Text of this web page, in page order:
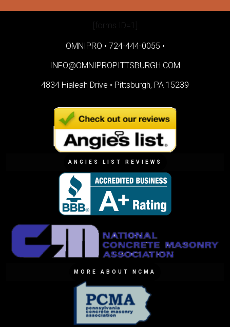
[forms ID=1]
OMNIPRO • 724-444-0055 •
INFO@OMNIPROPITTSBURGH.COM
4834 Hialeah Drive • Pittsburgh, PA 15239
ANGIES LIST REVIEWS
MORE ABOUT NCMA